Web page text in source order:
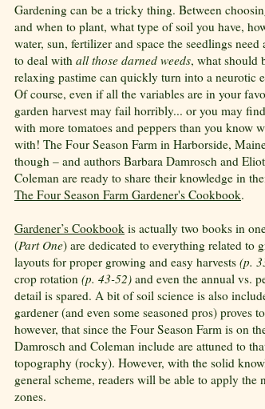
Gardening can be a tricky thing. Between
and when to plant, what type of soil you have,
water, sun, fertilizer and space the seedlings need
to deal with all those darned weeds, what should
relaxing pastime can quickly turn into a neurotic
Of course, even if all the variables are in your
garden harvest may fail horribly... or you may
with more tomatoes and peppers than you know
with! The Four Season Farm in Harborside,
though – and authors Barbara Damrosch and Eliot
Coleman are ready to share their knowledge in
The Four Season Farm Gardener's Cookbook.
Gardener’s Cookbook is actually two books in
(Part One) are dedicated to everything related to
layouts for proper growing and easy harvests (p.
crop rotation (p. 43-52) and even the annual vs.
detail is spared. A bit of soil science is also
gardener (and even some seasoned pros) proves
however, that since the Four Season Farm is on
Damrosch and Coleman include are attuned to
topography (rocky). However, with the solid
general scheme, readers will be able to apply the
zones.